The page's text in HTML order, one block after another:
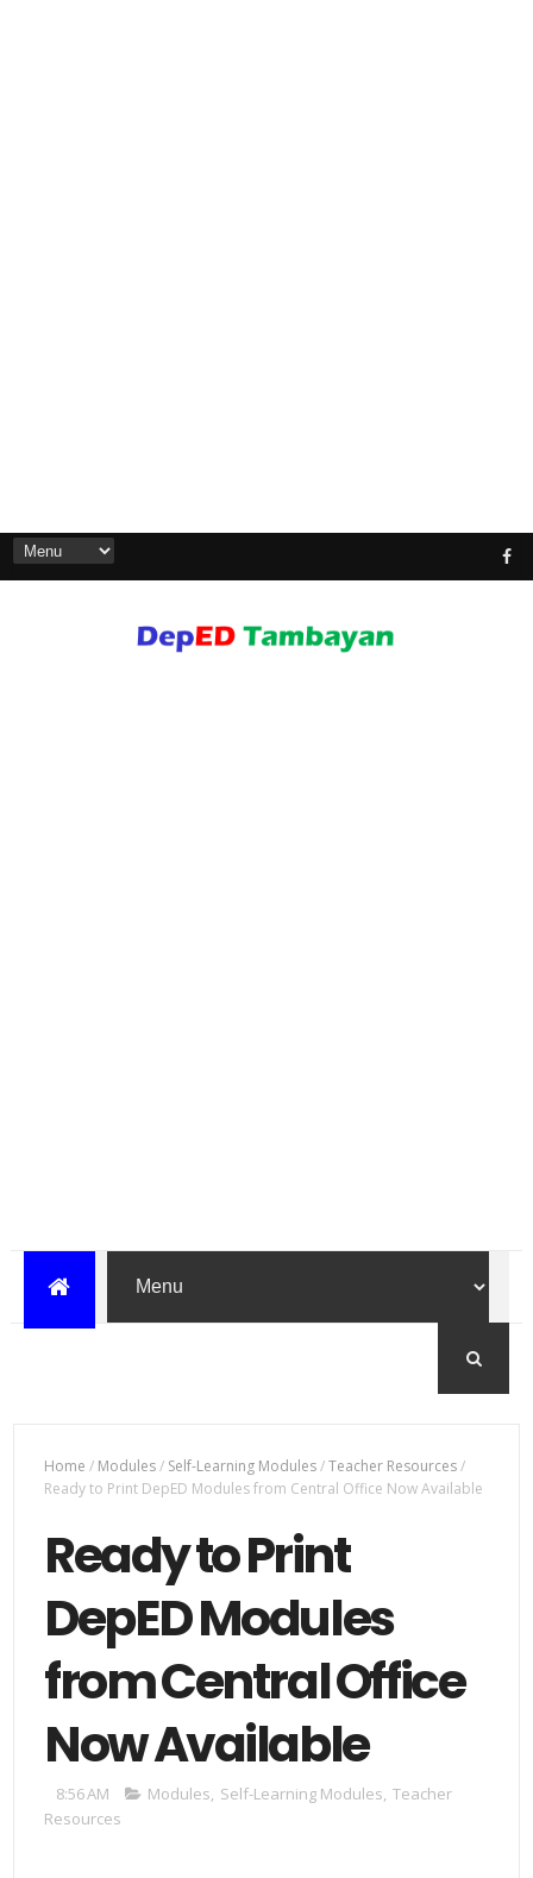
Home / Modules/ Self-Learning Modules/Teacher Resources/
Ready to Print DepED Modules from Central Office Now Available
Ready to Print
DepED Modules
from Central Office
Now Available
8:56 AM Modules, Self-Learning Modules, Teacher
Resources